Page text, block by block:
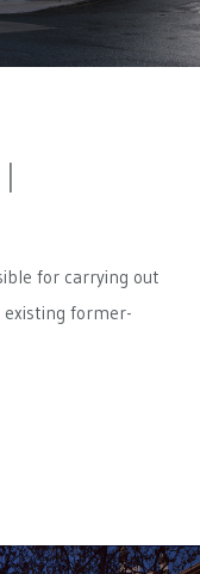
for carrying out
former-